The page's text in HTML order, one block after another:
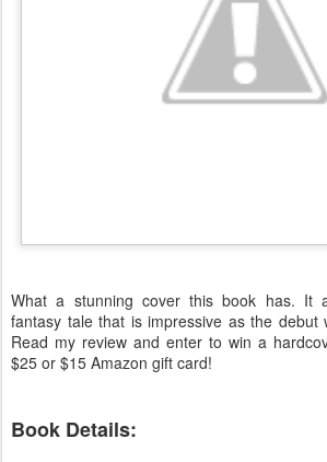
What a stunning cover this book has. It
fantasy tale that is impressive as the debut
Read my review and enter to win a
$25 or $15 Amazon gift card!
Book Details: